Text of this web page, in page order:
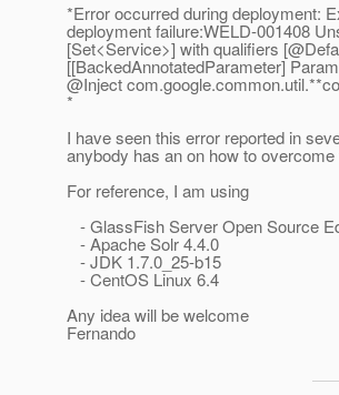
*Error occurred during deployment:
deployment failure:WELD-001408
[Set<Service>] with qualifiers
[[BackedAnnotatedParameter]
@Inject com.
*
I have seen this error reported in
anybody has an on how to
For reference, I am using
- GlassFish Server Open Source
- Apache Solr 4.4.0
- JDK 1.7.0_25-b15
- CentOS Linux 6.4
Any idea will be welcome
Fernando